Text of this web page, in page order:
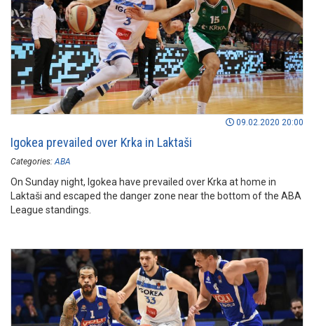
09.02.2020 20:00
Igokea prevailed over Krka in Laktaši
Categories: ABA
On Sunday night, Igokea have prevailed over Krka at home in
Laktaši and escaped the danger zone near the bottom of the ABA
League standings.